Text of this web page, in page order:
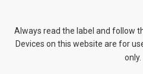
Always read the label and follow
Devices on this website are for
only.